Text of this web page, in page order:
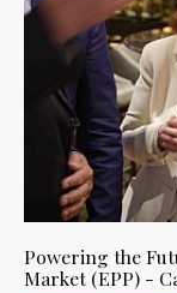
Powering the
Market (EPP) -